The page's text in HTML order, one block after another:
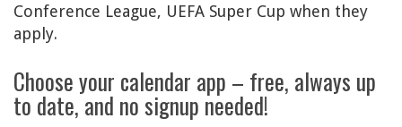
Conference League, UEFA Super Cup when they
apply.
Choose your calendar app – free, always up
to date, and no signup needed!